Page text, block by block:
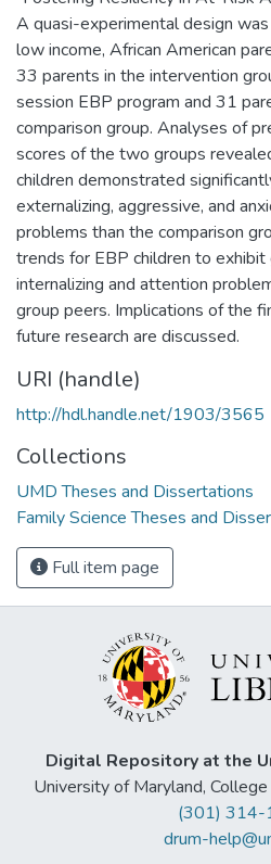
A quasi-experimental design
low income, African American
33 parents in the intervention
session EBP program and 31
comparison group. Analyses of
scores of the two groups
children demonstrated
externalizing, aggressive, and
problems than the comparison
trends for EBP children to
internalizing and attention
group peers. Implications of the
future research are discussed.
URI (handle)
http://hdl.handle.net/1903/3565
Collections
UMD Theses and Dissertations
Family Science Theses and
Full item page
Digital Repository at the
University of Maryland,
(301) 314-
drum-